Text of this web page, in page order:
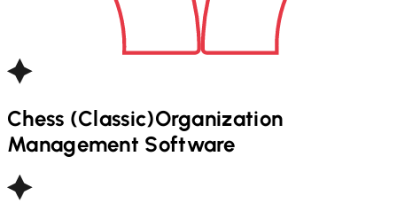
Chess (Classic)Organization
Management Software